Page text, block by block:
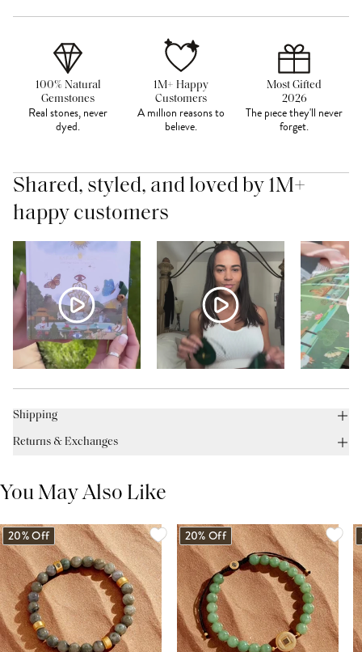
100% Natural
Gemstones
Real stones, never
dyed.
1M+ Happy
Customers
A million reasons to
believe.
Most Gifted
2026
The piece they'll never
forget.
Shared, styled, and loved by 1M+
happy customers
Shipping
Returns & Exchanges
You May Also Like
20% Off 20% Off